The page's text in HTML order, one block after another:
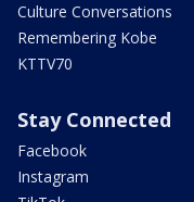
Culture Conversations
Remembering Kobe
KTTV70
Stay Connected
Facebook
Instagram